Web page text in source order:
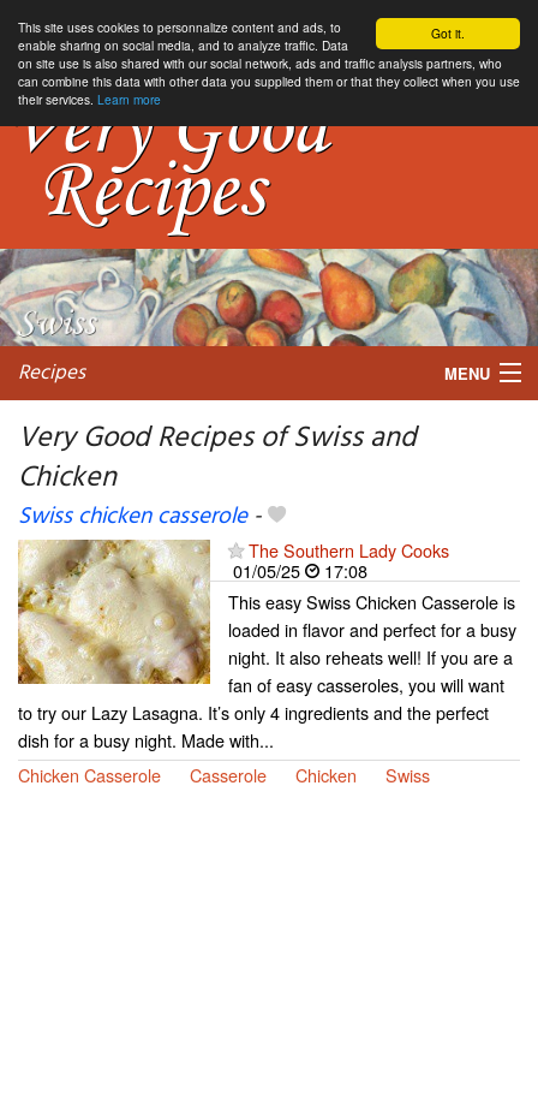
Got it.
This site uses cookies to personnalize content and ads, to
enable sharing on social media, and to analyze traffic. Data
on site use is also shared with our social network, ads and traffic analysis partners, who
can combine this data with other data you supplied them or that they collect when you use
their services. Learn more
Recipes MENU
Very Good Recipes of Swiss and
Chicken
Swiss chicken casserole-
The Southern Lady Cooks
01/05/25
17:08
This easy Swiss Chicken Casserole is
loaded in flavor and perfect for a busy
night. It also reheats well! If you are a
fan of easy casseroles, you will want
to try our Lazy Lasagna. It’s only 4 ingredients and the perfect
dish for a busy night. Made with...
Chicken Casserole
Casserole Chicken Swiss